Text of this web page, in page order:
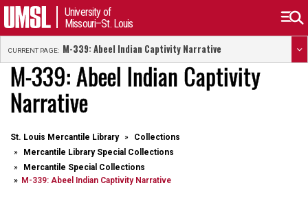
University of
Missouri–St. Louis
CURRENT PAGE: M-339: Abeel Indian Captivity Narrative
M-339: Abeel Indian Captivity
Narrative
St. Louis Mercantile Library
Collections
Mercantile Library Special Collections
Mercantile Special Collections
M-339: Abeel Indian Captivity Narrative